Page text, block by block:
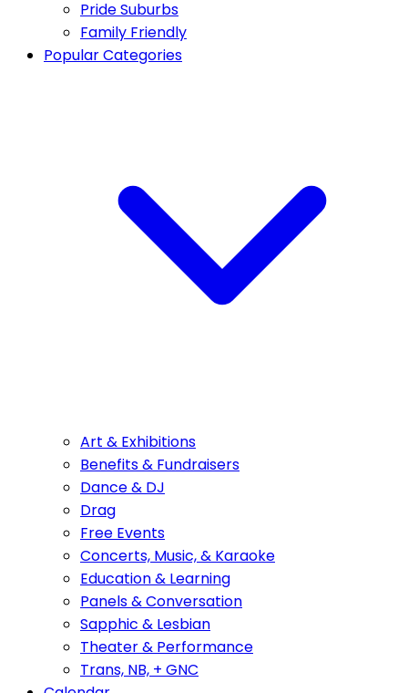
Pride Suburbs
Family Friendly
Popular Categories
Art & Exhibitions
Benefits & Fundraisers
Dance & DJ
Drag
Free Events
Concerts, Music, & Karaoke
Education & Learning
Panels & Conversation
Sapphic & Lesbian
Theater & Performance
Trans, NB, + GNC